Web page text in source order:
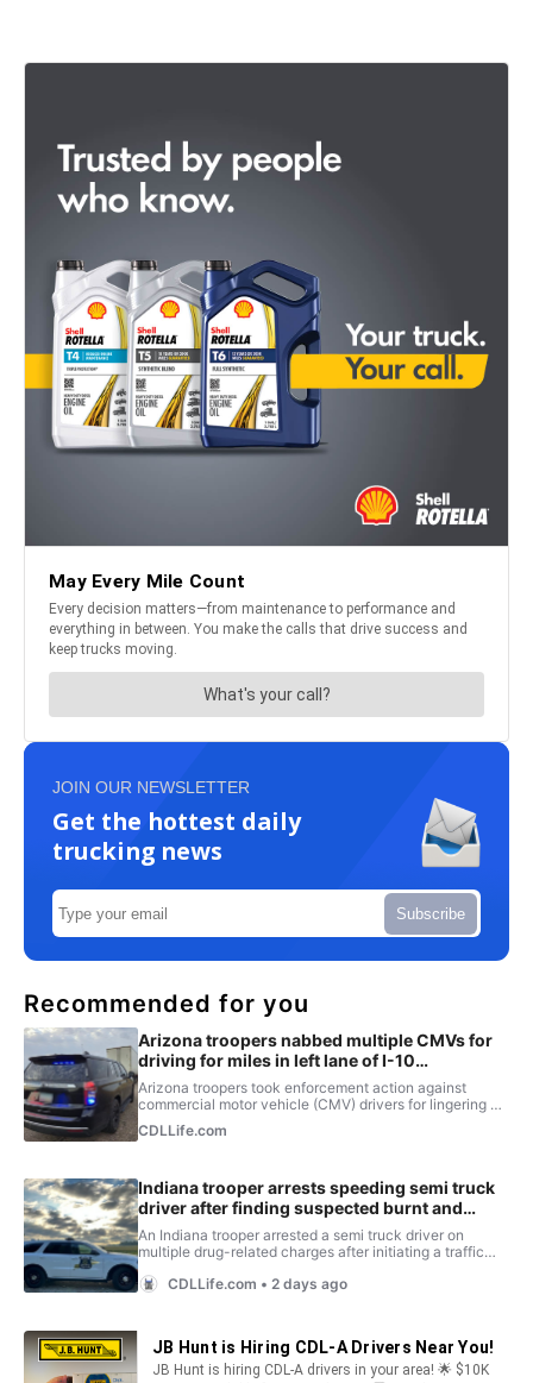
JOIN OUR NEWSLETTER
Get the hottest daily
trucking news